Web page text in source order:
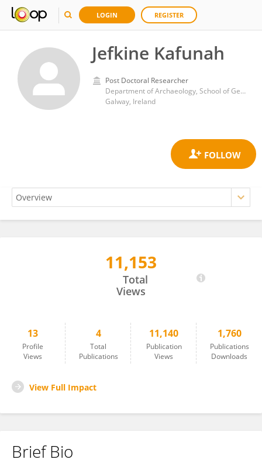
LOGIN REGISTER
Jefkine Kafunah
Post Doctoral Researcher
Department of Archaeology, School of Geography and Archaeology, University of Galway
Galway, Ireland
11,153
Total
Views
13
Profile
Views
4
Total
Publications
11,140
Publication
Views
1,760
Publications
Downloads
View Full Impact
Brief Bio